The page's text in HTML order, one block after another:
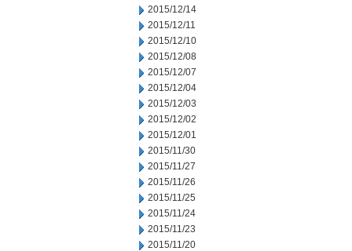
2015/12/14
2015/12/11
2015/12/10
2015/12/08
2015/12/07
2015/12/04
2015/12/03
2015/12/02
2015/12/01
2015/11/30
2015/11/27
2015/11/26
2015/11/25
2015/11/24
2015/11/23
2015/11/20